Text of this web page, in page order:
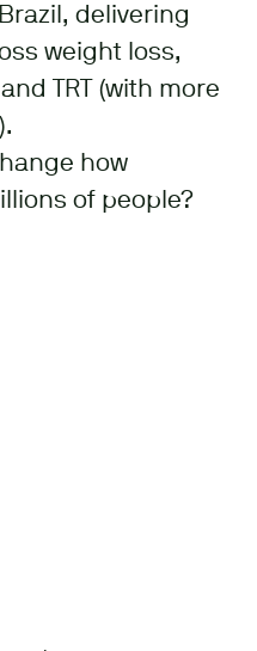
delivering
weight loss,
TRT (with more
how
of people?